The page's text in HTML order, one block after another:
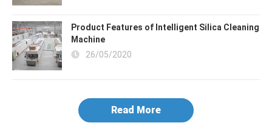
Product Features of Intelligent Silica Cleaning
Machine
26/05/2020
Read More